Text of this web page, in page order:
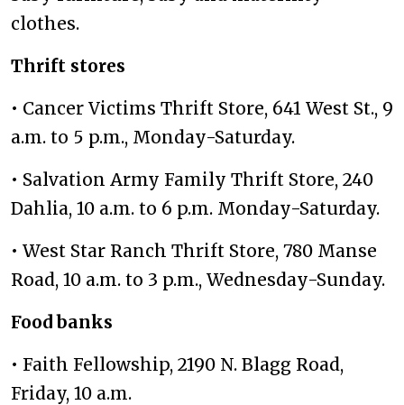
clothes.
Thrift stores
• Cancer Victims Thrift Store, 641 West St., 9
a.m. to 5 p.m., Monday-Saturday.
• Salvation Army Family Thrift Store, 240
Dahlia, 10 a.m. to 6 p.m. Monday-Saturday.
• West Star Ranch Thrift Store, 780 Manse
Road, 10 a.m. to 3 p.m., Wednesday-Sunday.
Food banks
• Faith Fellowship, 2190 N. Blagg Road,
Friday, 10 a.m.